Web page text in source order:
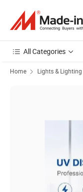
All Categories
Home Lights & Lighting